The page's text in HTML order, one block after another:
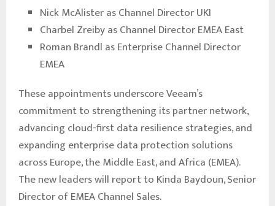
Nick McAlister as Channel Director UKI
Charbel Zreiby as Channel Director EMEA East
Roman Brandl as Enterprise Channel Director
EMEA
These appointments underscore Veeam’s
commitment to strengthening its partner network,
advancing cloud-first data resilience strategies, and
expanding enterprise data protection solutions
across Europe, the Middle East, and Africa (EMEA).
The new leaders will report to Kinda Baydoun, Senior
Director of EMEA Channel Sales.